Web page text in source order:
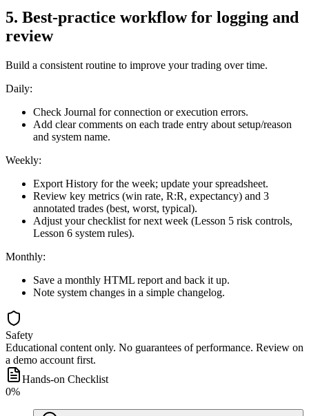
5. Best-practice workflow for logging and
review
Build a consistent routine to improve your trading over time.
Daily:
Check Journal for connection or execution errors.
Add clear comments on each trade entry about setup/reason
and system name.
Weekly:
Export History for the week; update your spreadsheet.
Review key metrics (win rate, R:R, expectancy) and 3
annotated trades (best, worst, typical).
Adjust your checklist for next week (Lesson 5 risk controls,
Lesson 6 system rules).
Monthly:
Save a monthly HTML report and back it up.
Note system changes in a simple changelog.
Safety
Educational content only. No guarantees of performance. Review on
a demo account first.
Hands-on Checklist
0%